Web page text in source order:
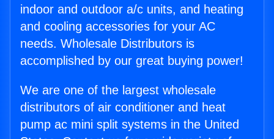
indoor and outdoor a/c units, and heating
and cooling accessories for your AC
needs. Wholesale Distributors is
accomplished by our great buying power!
We are one of the largest wholesale
distributors of air conditioner and heat
pump ac mini split systems in the United